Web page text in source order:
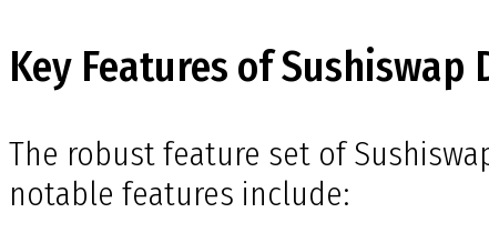
Key Features of Sushiswap
The robust feature set of
notable features include: